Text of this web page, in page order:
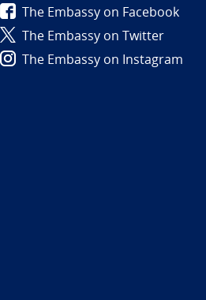
The Embassy on Facebook
The Embassy on Twitter
The Embassy on Instagram